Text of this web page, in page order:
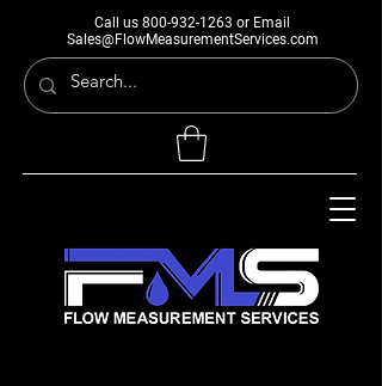
Call us 800-932-1263 or Email
Sales@FlowMeasurementServices.com